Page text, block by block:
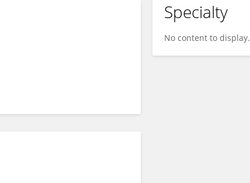
Specialty
No content to display.